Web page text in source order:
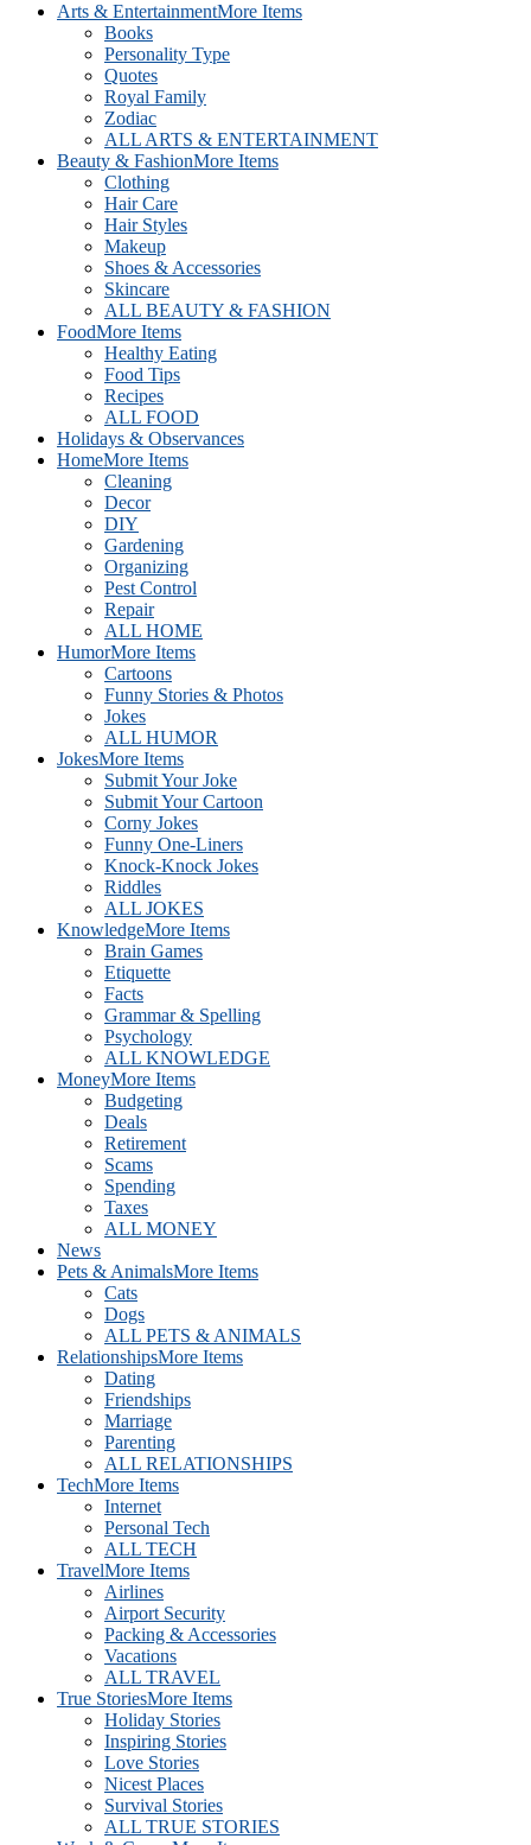
Arts & EntertainmentMore Items
Books
Personality Type
Quotes
Royal Family
Zodiac
ALL ARTS & ENTERTAINMENT
Beauty & FashionMore Items
Clothing
Hair Care
Hair Styles
Makeup
Shoes & Accessories
Skincare
ALL BEAUTY & FASHION
FoodMore Items
Healthy Eating
Food Tips
Recipes
ALL FOOD
Holidays & Observances
HomeMore Items
Cleaning
Decor
DIY
Gardening
Organizing
Pest Control
Repair
ALL HOME
HumorMore Items
Cartoons
Funny Stories & Photos
Jokes
ALL HUMOR
JokesMore Items
Submit Your Joke
Submit Your Cartoon
Corny Jokes
Funny One-Liners
Knock-Knock Jokes
Riddles
ALL JOKES
KnowledgeMore Items
Brain Games
Etiquette
Facts
Grammar & Spelling
Psychology
ALL KNOWLEDGE
MoneyMore Items
Budgeting
Deals
Retirement
Scams
Spending
Taxes
ALL MONEY
News
Pets & AnimalsMore Items
Cats
Dogs
ALL PETS & ANIMALS
RelationshipsMore Items
Dating
Friendships
Marriage
Parenting
ALL RELATIONSHIPS
TechMore Items
Internet
Personal Tech
ALL TECH
TravelMore Items
Airlines
Airport Security
Packing & Accessories
Vacations
ALL TRAVEL
True StoriesMore Items
Holiday Stories
Inspiring Stories
Love Stories
Nicest Places
Survival Stories
ALL TRUE STORIES